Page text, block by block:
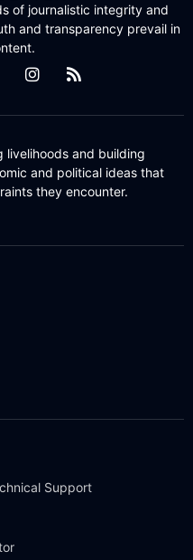
of journalistic integrity and
and transparency prevail in
livelihoods and building
and political ideas that
they encounter.
Support